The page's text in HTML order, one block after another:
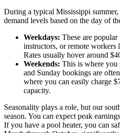
During a typical Mississippi
demand levels based on the day of
Weekdays: These are
instructors, or remote
Rates usually hover around
Weekends: This is where you
and Sunday bookings are
where you can easily charge
capacity.
Seasonality plays a role, but our
season. You can expect peak
If you have a pool heater, you can